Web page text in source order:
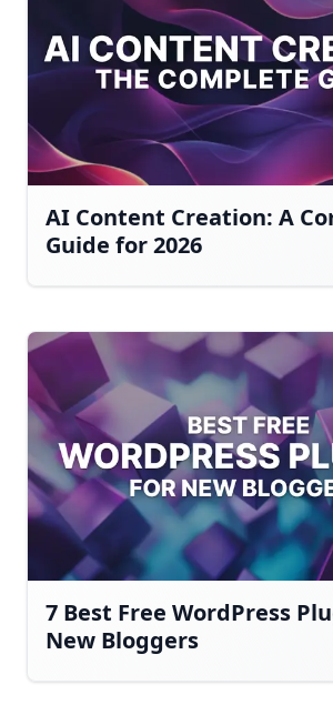
AI Content Creation: A
Guide for 2026
7 Best Free WordPress
New Bloggers